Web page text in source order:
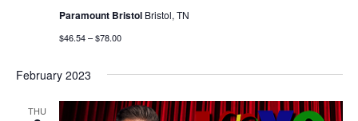
Paramount Bristol Bristol, TN
$46.54 – $78.00
February 2023
THU